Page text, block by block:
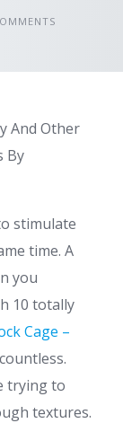
And Other
By
stimulate
time. A
you
10 totally
Cage –
trying to
textures.